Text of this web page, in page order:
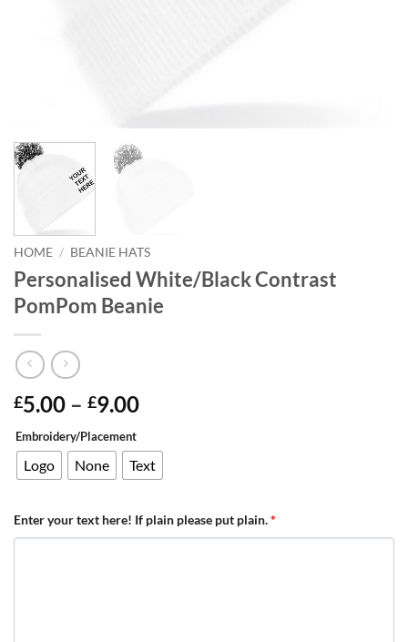
HOME / BEANIE HATS
Personalised White/Black Contrast
PomPom Beanie
£5.00 – £9.00Price
£5.00
through
Embroidery/Placement
Logo None Text
Enter your text here! If plain please put plain.*